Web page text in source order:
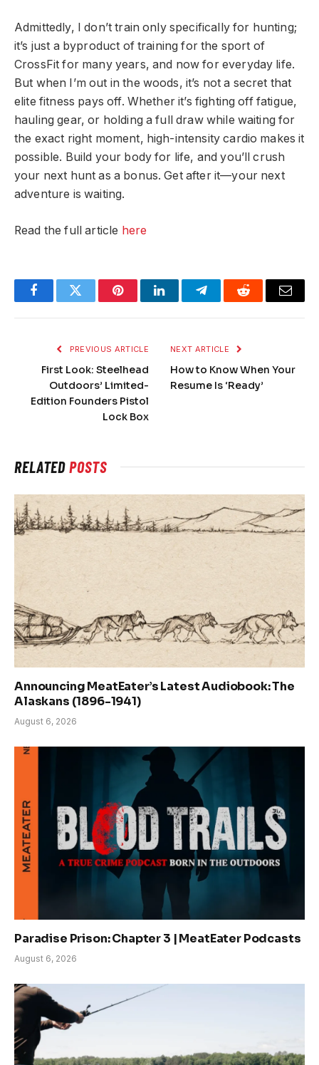
Admittedly, I don’t train only specifically for hunting;
it’s just a byproduct of training for the sport of
CrossFit for many years, and now for everyday life.
But when I’m out in the woods, it’s not a secret that
elite fitness pays off. Whether it’s fighting off fatigue,
hauling gear, or holding a full draw while waiting for
the exact right moment, high-intensity cardio makes it
possible. Build your body for life, and you’ll crush
your next hunt as a bonus. Get after it—your next
adventure is waiting.
Read the full article here
FacebookTwitter PinterestLinkedInTelegramReddit Email
PREVIOUS ARTICLE
First Look: Steelhead
Outdoors’ Limited-
Edition Founders Pistol
Lock Box
NEXT ARTICLE
How to Know When Your
Resume Is ‘Ready’
RELATEDPOSTS
Announcing MeatEater’s Latest Audiobook: The
Alaskans (1896-1941)
August 6, 2026
Paradise Prison: Chapter 3 | MeatEater Podcasts
August 6, 2026